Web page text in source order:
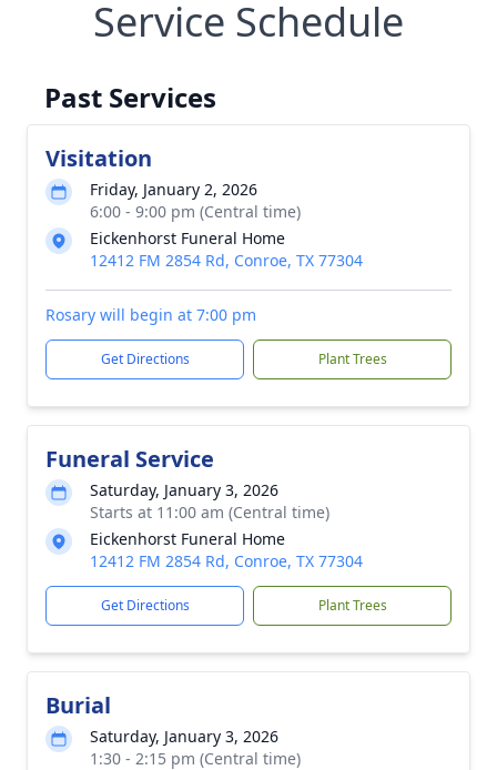
Service Schedule
Past Services
Visitation
Friday, January 2, 2026
6:00 - 9:00 pm (Central time)
Eickenhorst Funeral Home
12412 FM 2854 Rd, Conroe, TX 77304
Rosary will begin at 7:00 pm
Get Directions Plant Trees
Funeral Service
Saturday, January 3, 2026
Starts at 11:00 am (Central time)
Eickenhorst Funeral Home
12412 FM 2854 Rd, Conroe, TX 77304
Get Directions Plant Trees
Burial
Saturday, January 3, 2026
1:30 - 2:15 pm (Central time)